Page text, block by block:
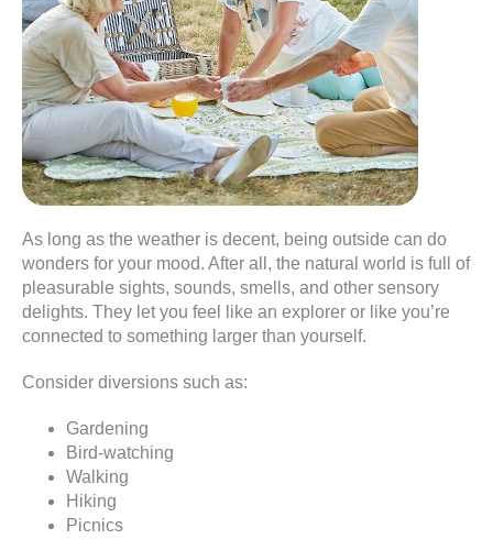
As long as the weather is decent, being outside can do
wonders for your mood. After all, the natural world is full of
pleasurable sights, sounds, smells, and other sensory
delights. They let you feel like an explorer or like you’re
connected to something larger than yourself.
Consider diversions such as:
Gardening
Bird-watching
Walking
Hiking
Picnics